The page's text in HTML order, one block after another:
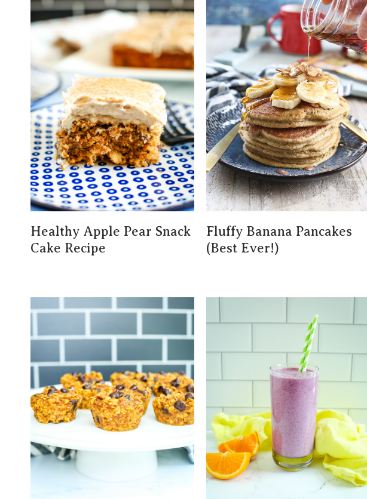
Healthy Apple Pear Snack
Cake Recipe
Fluffy Banana Pancakes
(Best Ever!)